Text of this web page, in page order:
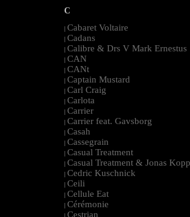
C
| Cabaret Voltaire
| Cadans
| Calibre & Drs V Mark Ernestus
| CAN
| CANt
| Captain Mustard
| Carl Craig
| Carlota
| Carrier
| Carrier feat. Gavsborg
| Casah
| Cassegrain
| Casual Treatment
| Casual Treatment & Jonas Kopp
| Cedric Kuschnick
| Ceili
| Cellule Eat
| Cérémonie
| Cestrian